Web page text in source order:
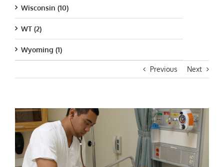
Previous Next
View
Larger
Image
Wisconsin (10)
WT (2)
Wyoming (1)